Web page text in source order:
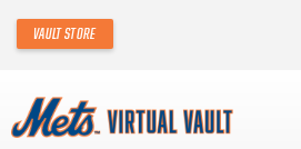
VAULT STORE